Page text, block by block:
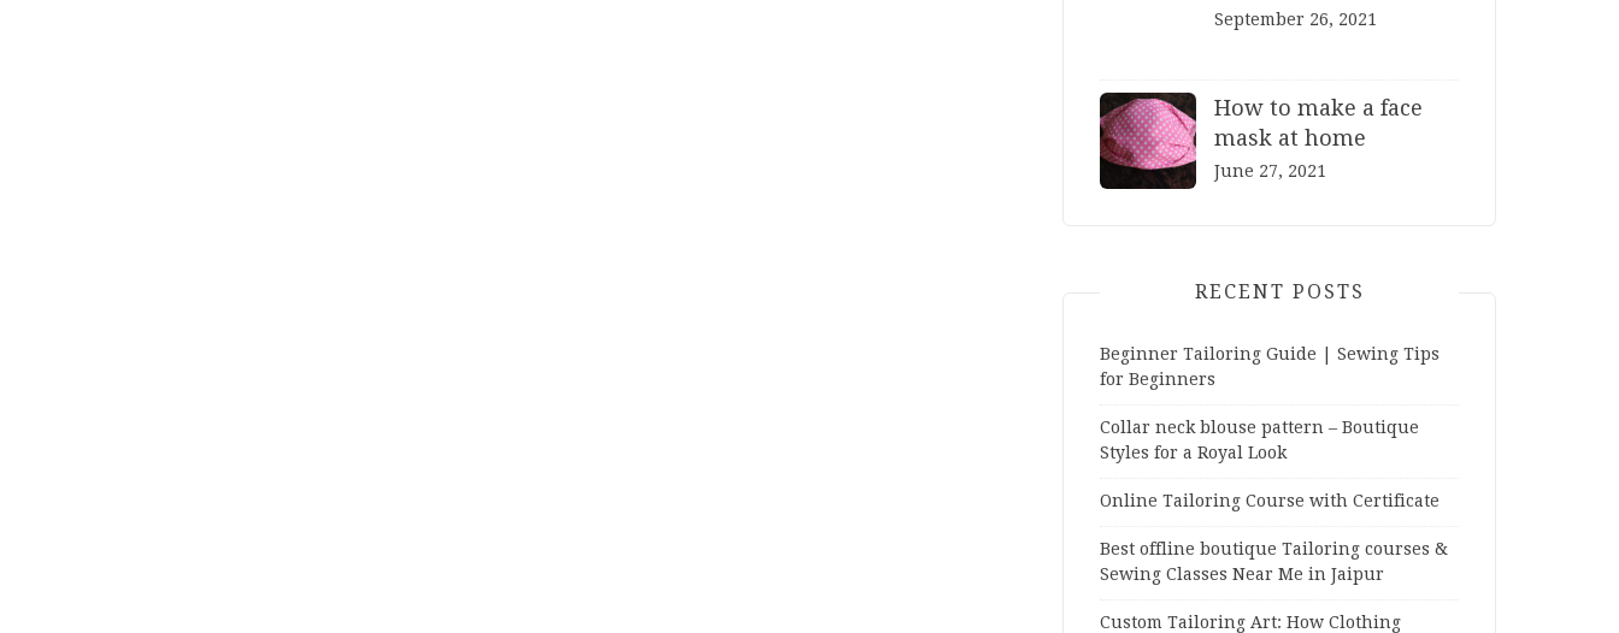
September 26, 2021
How to make a face
mask at home
June 27, 2021
RECENT POSTS
Beginner Tailoring Guide | Sewing Tips
for Beginners
Collar neck blouse pattern – Boutique
Styles for a Royal Look
Online Tailoring Course with Certificate
Best offline boutique Tailoring courses &
Sewing Classes Near Me in Jaipur
Custom Tailoring Art: How Clothing